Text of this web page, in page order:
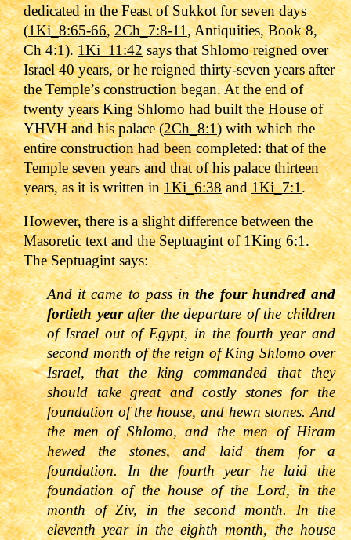
dedicated in the Feast of Sukkot for seven days
(1Ki_8:65-66,2Ch_7:8-11, Antiquities, Book 8,
Ch 4:1).1Ki_11:42says that Shlomo reigned over
Israel 40 years, or he reigned thirty-seven years after
the Temple’s construction began.At the end of
twenty years King Shlomo had built the House of
YHVH and his palace (2Ch_8:1) with which the
entire construction had been completed: that of the
Temple seven years and that of his palace thirteen
years, as it is written in1Ki_6:38and1Ki_7:1.
However, there is a slight difference between the
Masoretic text and the Septuagint of 1King 6:1.
The Septuagint says:
And it came to pass inthe four hundred and
fortieth yearafter the departure of the children
of Israel out of Egypt, in the fourth year and
second month of the reign of King Shlomo over
Israel, that the king commanded that they
should take great and costly stones for the
foundation of the house, and hewn stones. And
the men of Shlomo, and the men of Hiram
hewed the stones, and laid them for a
foundation. In the fourth year he laid the
foundation of the house of the Lord, in the
month of Ziv, in the second month. In the
eleventh year in the eighth month, the house